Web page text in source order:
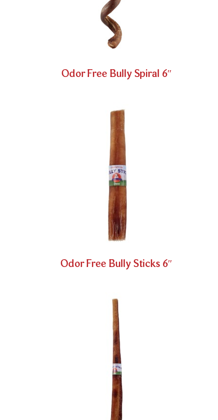
Odor Free Bully Spiral 6″
Odor Free Bully Sticks 6″